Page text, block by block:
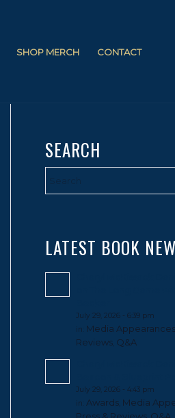
SHOP MERCH CONTACT
SEARCH
LATEST BOOK
July 29, 2026 - 6:39 pm
in: Media Appearances
Reviews Q&A
July 29, 2026 - 4:43 pm
in:Awards Media